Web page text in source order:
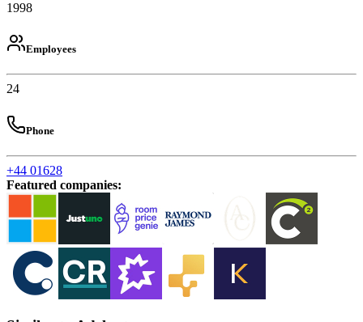
1998
Employees
24
Phone
+44 01628
Featured companies: